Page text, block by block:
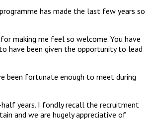
has made the last few years so
making me feel so welcome. You have
have been given the opportunity to lead
been fortunate enough to meet during
years. I fondly recall the recruitment
and we are hugely appreciative of